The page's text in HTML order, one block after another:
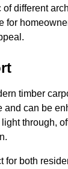
different
for
timber
and can be
through,
for both